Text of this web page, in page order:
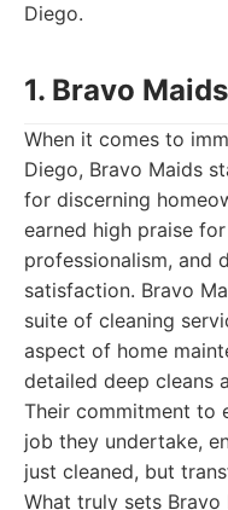
Diego.
1. Bravo Maids
When it comes to
Diego, Bravo Maids
for discerning
earned high praise
professionalism, and
satisfaction. Bravo
suite of cleaning
aspect of home
detailed deep cleans
Their commitment to
job they undertake,
just cleaned, but
What truly sets